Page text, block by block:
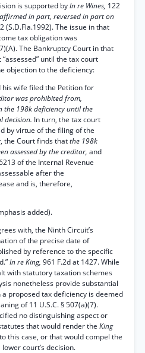
is supported byIn re Wines, 122
affirmed in part, reversed in part on
(S.D.Fla.1992). The issue in that
tax obligation was
The Bankruptcy Court in that
until the tax court
objection to the deficiency:
wife filed the Petition for
was prohibited from,
the 198k deficiency until the
decision. In turn, the tax court
by virtue of the filing of the
the Court finds thatthe 198k
assessed by the creditor, and
of the Internal Revenue
after the
and is, therefore,
added).
with, the Ninth Circuit’s
of the precise date of
by reference to the specific
In re King, 961 F.2d at 1427. While
with statutory taxation schemes
nonetheless provide substantial
proposed tax deficiency is deemed
of 11 U.S.C. § 507(a)(7).
no distinguishing aspect or
that would render the King
this case, or that would compel the
court’s decision.